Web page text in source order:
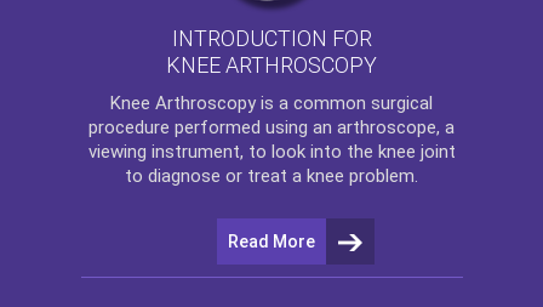
INTRODUCTION FOR
KNEE ARTHROSCOPY
Knee Arthroscopy is a common surgical
procedure performed using an arthroscope, a
viewing instrument, to look into the knee joint
to diagnose or treat a knee problem.
Read More